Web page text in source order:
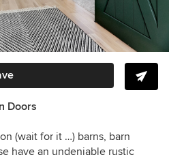
Doors
(wait for it …) barns, barn
have an undeniable rustic